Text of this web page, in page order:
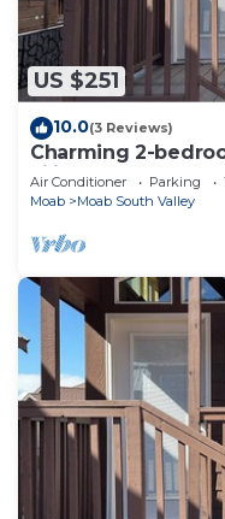
US $251
10.0(3 Reviews)
Charming 2-
Fi in lovely Moab
Air Conditioner Parking
Moab
Moab South Valley